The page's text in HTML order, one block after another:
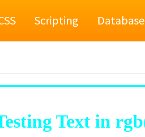
Scripting Database